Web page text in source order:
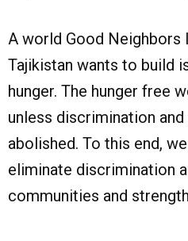
A world Good Neighbors
Tajikistan wants to build
hunger. The hunger free
unless discrimination
abolished. To this end,
eliminate discrimination
communities and